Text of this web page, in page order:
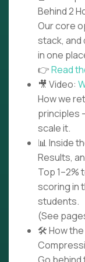
Behind 2
Our core
stack, and
in one
👉Read
🎥 Video:
How we
principles
scale it.
📊 Inside
Results,
Top
scoring in
students.
(See
🛠️ How the